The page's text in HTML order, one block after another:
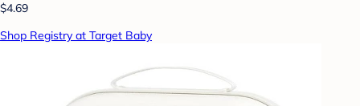
$4.69
Shop Registry at Target Baby